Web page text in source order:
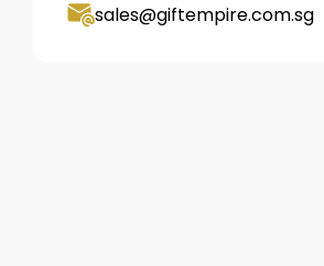
sales@giftempire.com.sg